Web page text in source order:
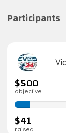
Participants
$500
objective
8%
complete
$41
raised